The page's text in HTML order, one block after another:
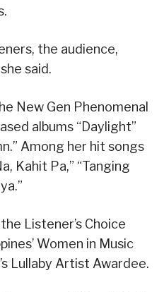
the audience,
said.
New Gen Phenomenal
albums “Daylight”
Among her hit songs
Kahit Pa,” “Tanging
Listener’s Choice
Women in Music
Lullaby Artist Awardee.